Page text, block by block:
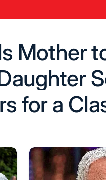
Mother
for a